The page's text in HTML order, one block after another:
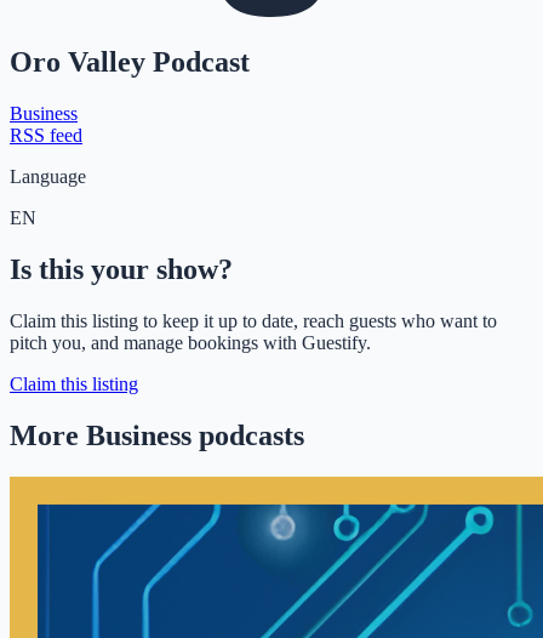
Oro Valley Podcast
Business
RSS feed
Language
EN
Is this your show?
Claim this listing to keep it up to date, reach guests who want to
pitch you, and manage bookings with Guestify.
Claim this listing
More Business podcasts